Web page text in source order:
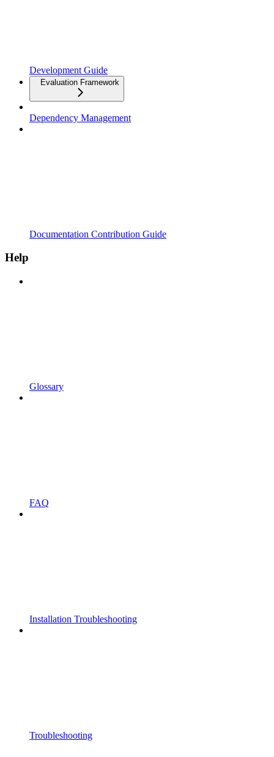
Development Guide
Evaluation Framework
Dependency Management
Documentation Contribution Guide
Help
Glossary
FAQ
Installation Troubleshooting
Troubleshooting